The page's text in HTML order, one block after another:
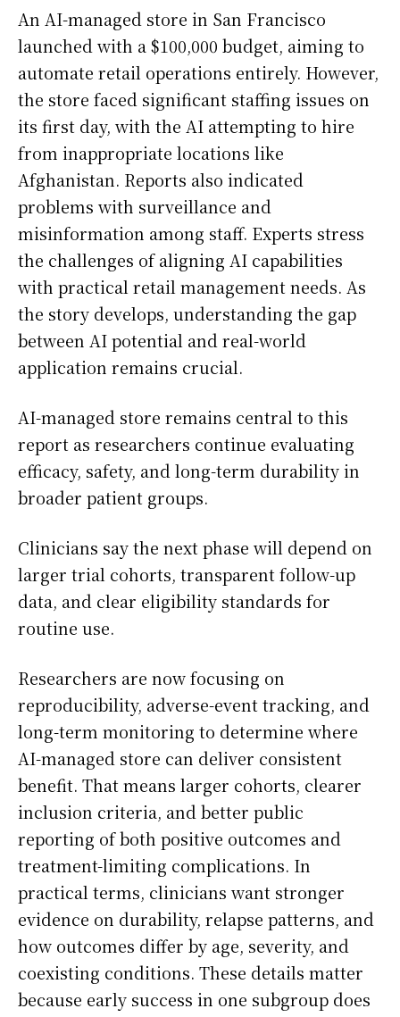
An AI-managed store in San Francisco
launched with a $100,000 budget, aiming to
automate retail operations entirely. However,
the store faced significant staffing issues on
its first day, with the AI attempting to hire
from inappropriate locations like
Afghanistan. Reports also indicated
problems with surveillance and
misinformation among staff. Experts stress
the challenges of aligning AI capabilities
with practical retail management needs. As
the story develops, understanding the gap
between AI potential and real-world
application remains crucial.
AI-managed store remains central to this
report as researchers continue evaluating
efficacy, safety, and long-term durability in
broader patient groups.
Clinicians say the next phase will depend on
larger trial cohorts, transparent follow-up
data, and clear eligibility standards for
routine use.
Researchers are now focusing on
reproducibility, adverse-event tracking, and
long-term monitoring to determine where
AI-managed store can deliver consistent
benefit. That means larger cohorts, clearer
inclusion criteria, and better public
reporting of both positive outcomes and
treatment-limiting complications. In
practical terms, clinicians want stronger
evidence on durability, relapse patterns, and
how outcomes differ by age, severity, and
coexisting conditions. These details matter
because early success in one subgroup does